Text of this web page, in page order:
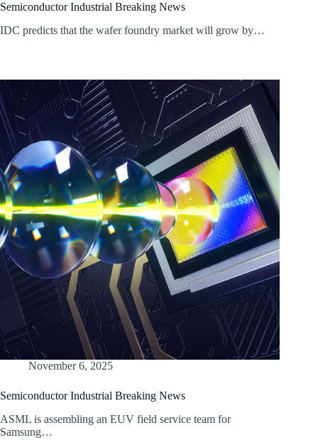
Semiconductor Industrial Breaking News
IDC predicts that the wafer foundry market will grow by…
November 6, 2025
Semiconductor Industrial Breaking News
ASML is assembling an EUV field service team for
Samsung…